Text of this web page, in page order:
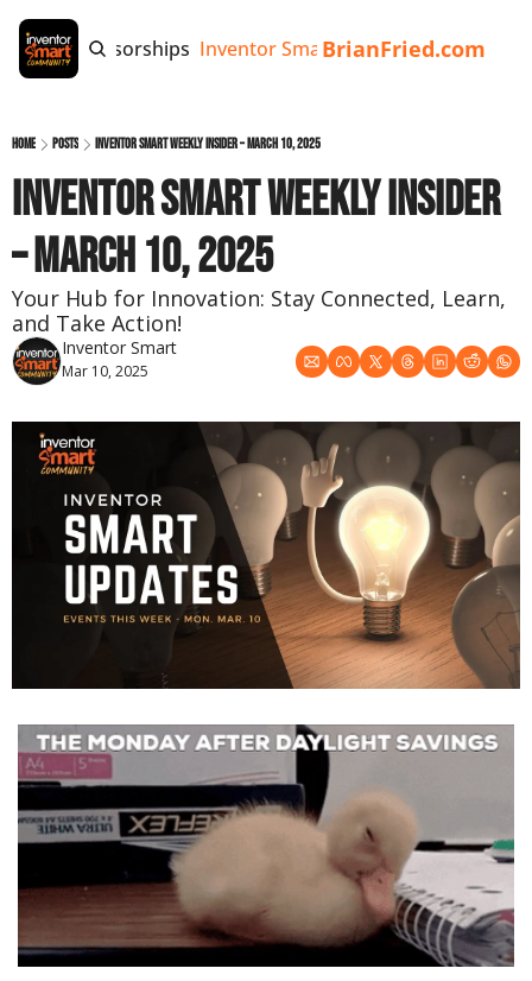
Tags Sponsorships Inventor Smart App Invention
BrianFried.com
Home Posts Inventor Smart Weekly Insider – March 10, 2025
Inventor Smart Weekly Insider
– March 10, 2025
Your Hub for Innovation: Stay Connected, Learn,
and Take Action!
Inventor Smart
Mar 10, 2025